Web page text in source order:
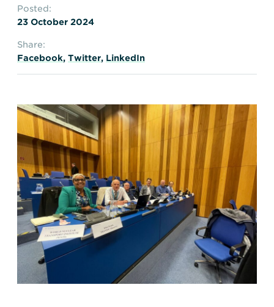
Posted:
23 October 2024
Share:
Facebook, Twitter, LinkedIn